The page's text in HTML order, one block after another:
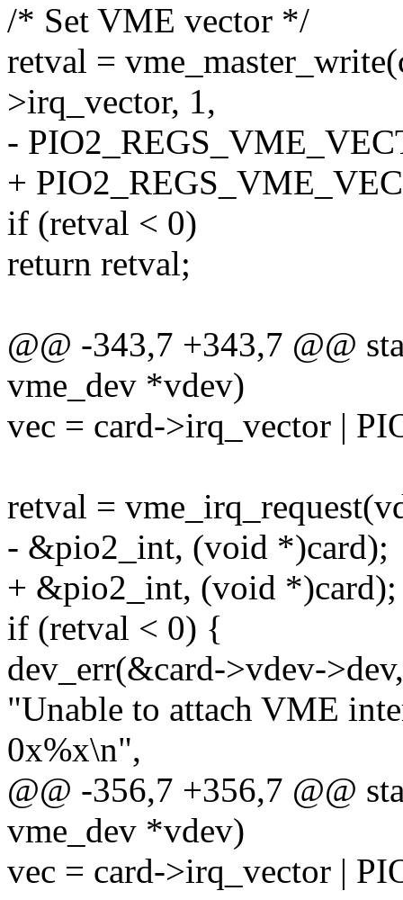
/* Set VME vector */
retval =
>irq_vector, 1,
-
+
if (retval < 0)
return retval;
@@ -343,7 +343,7 @@
vme_dev *vdev)
vec = card->irq_vector |
retval =
- &pio2_int, (void *)card);
+ &pio2_int, (void *)card);
if (retval < 0) {
dev_err(&card->vdev->dev,
"Unable to attach VME
0x%x\n",
@@ -356,7 +356,7 @@
vme_dev *vdev)
vec = card->irq_vector |